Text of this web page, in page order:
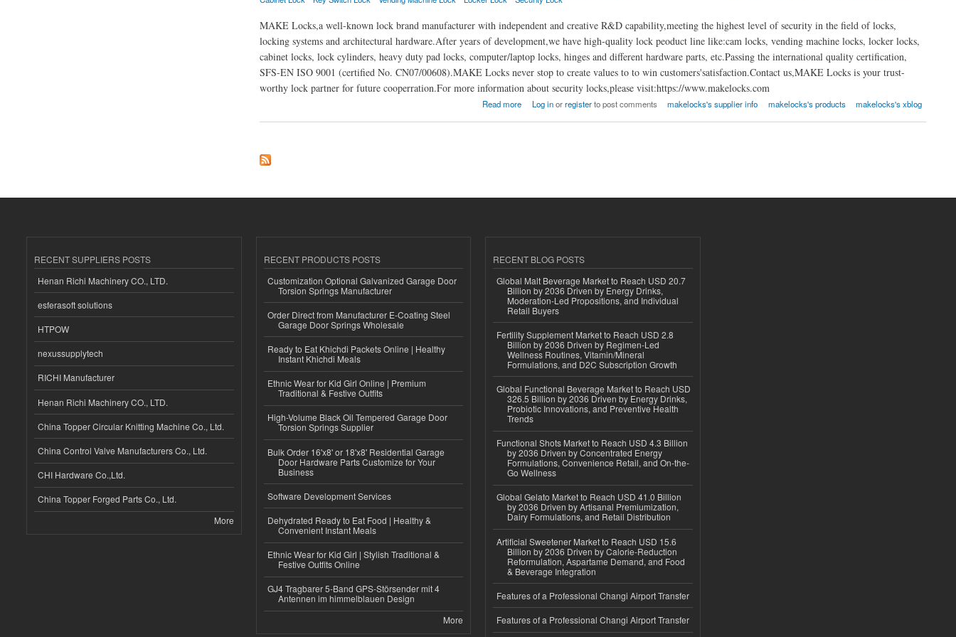
MAKE Locks,a well-known lock brand manufacturer with independent and creative R&D capability,meeting the highest level of security in the field of locks,
locking systems and architectural hardware.After years of development,we have high-quality lock peoduct line like:cam locks, vending machine locks, locker locks,
cabinet locks, lock cylinders, heavy duty pad locks, computer/laptop locks, hinges and different hardware parts, etc.Passing the international quality certification,
SFS-EN ISO 9001 (certified No. CN07/00608).MAKE Locks never stop to create values to to win customers'satisfaction.Contact us,MAKE Locks is your trust-
worthy lock partner for future cooperration.For more information about security locks,please visit:https://www.makelocks.com
Read more Log inorregisterto post comments makelocks's supplier info makelocks's products makelocks's xblog
RECENT SUPPLIERS POSTS
Henan Richi Machinery CO., LTD.
esferasoft solutions
HTPOW
nexussupplytech
RICHI Manufacturer
Henan Richi Machinery CO., LTD.
China Topper Circular Knitting Machine Co., Ltd.
China Control Valve Manufacturers Co., Ltd.
CHI Hardware Co.,Ltd.
China Topper Forged Parts Co., Ltd.
More
RECENT PRODUCTS POSTS
Customization Optional Galvanized Garage Door
Torsion Springs Manufacturer
Order Direct from Manufacturer E-Coating Steel
Garage Door Springs Wholesale
Ready to Eat Khichdi Packets Online | Healthy
Instant Khichdi Meals
Ethnic Wear for Kid Girl Online | Premium
Traditional & Festive Outfits
High-Volume Black Oil Tempered Garage Door
Torsion Springs Supplier
Bulk Order 16'x8' or 18'x8' Residential Garage
Door Hardware Parts Customize for Your
Business
Software Development Services
Dehydrated Ready to Eat Food | Healthy &
Convenient Instant Meals
Ethnic Wear for Kid Girl | Stylish Traditional &
Festive Outfits Online
GJ4 Tragbarer 5-Band GPS-Störsender mit 4
Antennen im himmelblauen Design
More
RECENT BLOG POSTS
Global Malt Beverage Market to Reach USD 20.7
Billion by 2036 Driven by Energy Drinks,
Moderation-Led Propositions, and Individual
Retail Buyers
Fertility Supplement Market to Reach USD 2.8
Billion by 2036 Driven by Regimen-Led
Wellness Routines, Vitamin/Mineral
Formulations, and D2C Subscription Growth
Global Functional Beverage Market to Reach USD
326.5 Billion by 2036 Driven by Energy Drinks,
Probiotic Innovations, and Preventive Health
Trends
Functional Shots Market to Reach USD 4.3 Billion
by 2036 Driven by Concentrated Energy
Formulations, Convenience Retail, and On-the-
Go Wellness
Global Gelato Market to Reach USD 41.0 Billion
by 2036 Driven by Artisanal Premiumization,
Dairy Formulations, and Retail Distribution
Artificial Sweetener Market to Reach USD 15.6
Billion by 2036 Driven by Calorie-Reduction
Reformulation, Aspartame Demand, and Food
& Beverage Integration
Features of a Professional Changi Airport Transfer
Features of a Professional Changi Airport Transfer